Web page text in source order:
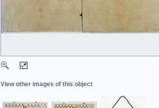
View other images of this object